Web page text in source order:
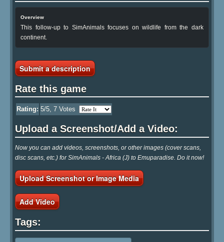
Overview
This follow-up to SimAnimals focuses on wildlife from the dark
continent.
Submit a description
Rate this game
Rating: 5/5, 7 Votes
Upload a Screenshot/Add a Video:
Now you can add videos, screenshots, or other images (cover scans,
disc scans, etc.) for SimAnimals - Africa (J) to Emuparadise. Do it now!
Upload Screenshot or Image Media
Add Video
Tags: